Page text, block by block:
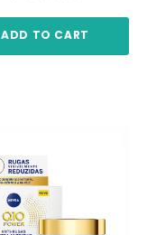
ADD TO CART